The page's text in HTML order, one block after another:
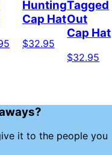
Hunting
Cap Hat
$32.95
Tagged
Out
Cap Hat
$32.95
it to the people you